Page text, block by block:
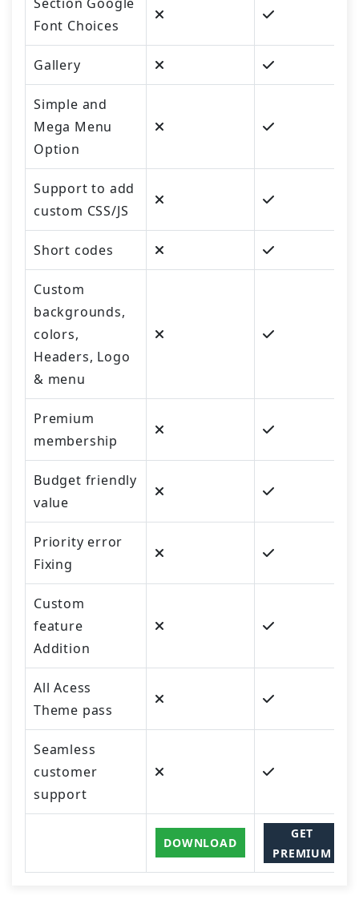
Font Choices
Gallery
Simple and
Mega Menu
Option
Support to add
custom CSS/JS
Short codes
Custom
backgrounds,
colors,
Headers, Logo
& menu
Premium
membership
Budget friendly
value
Priority error
Fixing
Custom
feature
Addition
All Acess
Theme pass
Seamless
customer
support
DOWNLOAD
GET
PREMIUM